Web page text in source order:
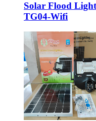
Solar Flood
TG04-Wifi